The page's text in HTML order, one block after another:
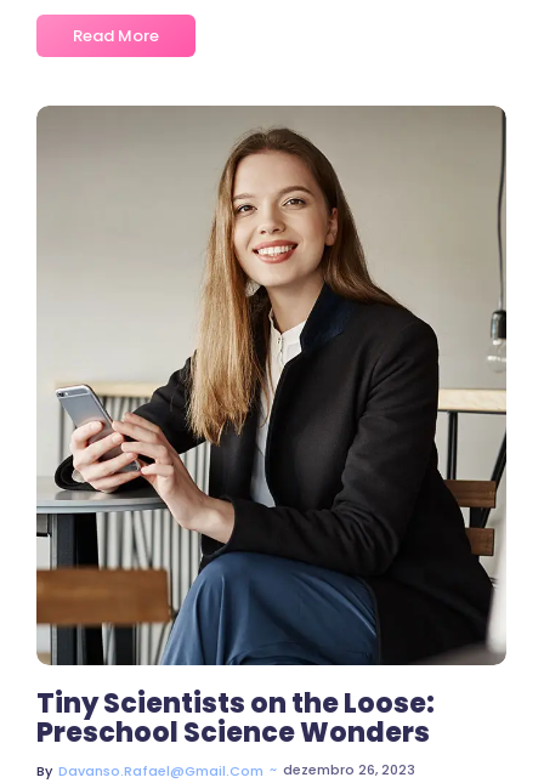
Read More
2 Comments
Tiny Scientists on the Loose:
Preschool Science Wonders
By Davanso.rafael@gmail.com ~ dezembro 26, 2023